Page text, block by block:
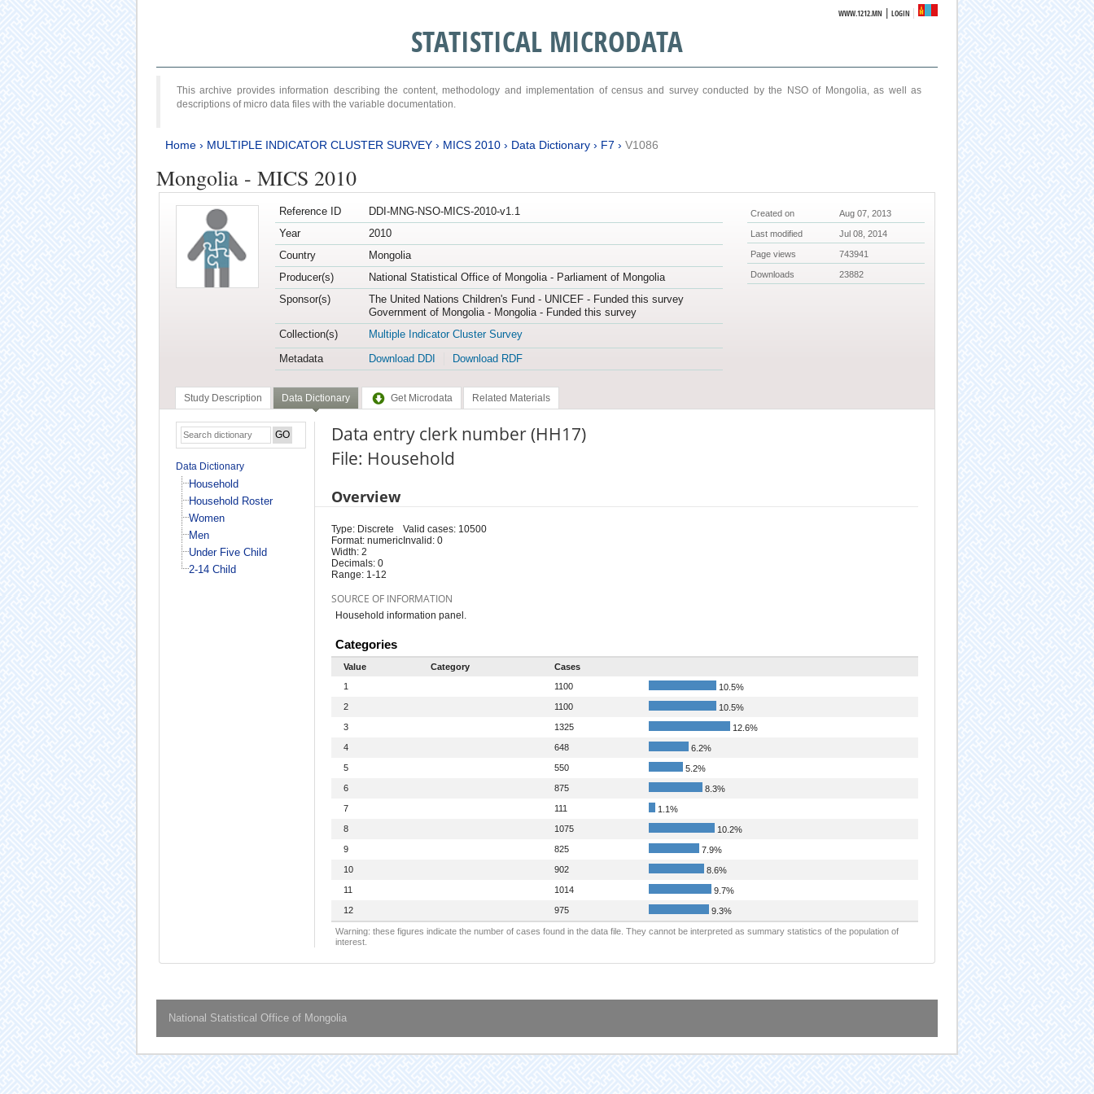
WWW.1212.MN |LOGIN
STATISTICAL MICRODATA
This archive provides information describing the content, methodology and implementation of census and survey conducted by the NSO of Mongolia, as well as
descriptions of micro data files with the variable documentation.
Home› MULTIPLE INDICATOR CLUSTER SURVEY› MICS 2010› Data Dictionary› F7 › V1086
Mongolia - MICS 2010
Reference ID
DDI-MNG-NSO-MICS-2010-v1.1
Year
2010
Country
Mongolia
Producer(s)
National Statistical Office of Mongolia - Parliament of Mongolia
Sponsor(s)
The United Nations Children's Fund - UNICEF - Funded this survey
Government of Mongolia - Mongolia - Funded this survey
Collection(s)
Multiple Indicator Cluster Survey
Metadata
Download DDI Download RDF
Created on Aug 07, 2013
Last modified Jul 08, 2014
Page views 743941
Downloads 23882
Study Description Data Dictionary Get Microdata Related Materials
Data Dictionary
Household
Household Roster
Women
Men
Under Five Child
2-14 Child
Data entry clerk number (HH17)
File: Household
Overview
Type: Discrete
Format: numeric
Width: 2
Decimals: 0
Range: 1-12
Valid cases: 10500
Invalid: 0
SOURCE OF INFORMATION
Household information panel.
Categories
Value Category
Cases
1
1100
10.5%
2
1100
10.5%
3
1325
12.6%
4
648
6.2%
5
550
5.2%
6
875
8.3%
7
111
1.1%
8
1075
10.2%
9
825
7.9%
10
902
8.6%
11
1014
9.7%
12
975 9.3%
Warning: these figures indicate the number of cases found in the data file. They cannot be interpreted as summary statistics of the population of
interest.
National Statistical Office of Mongolia